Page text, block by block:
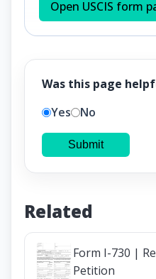
Open USCIS form
Was this page
Yes
No
Submit
Related
Form I-730 |
Petition